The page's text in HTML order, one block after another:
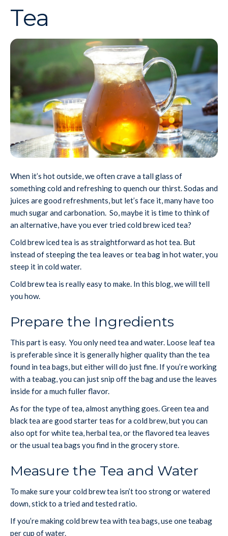
Tea
When it’s hot outside, we often crave a tall glass of
something cold and refreshing to quench our thirst. Sodas and
juices are good refreshments, but let’s face it, many have too
much sugar and carbonation. So, maybe it is time to think of
an alternative, have you ever tried cold brew iced tea?
Cold brew iced tea is as straightforward as hot tea. But
instead of steeping the tea leaves or tea bag in hot water, you
steep it in cold water.
Cold brew tea is really easy to make. In this blog, we will tell
you how.
Prepare the Ingredients
This part is easy. You only need tea and water. Loose leaf tea
is preferable since it is generally higher quality than the tea
found in tea bags, but either will do just fine. If you’re working
with a teabag, you can just snip off the bag and use the leaves
inside for a much fuller flavor.
As for the type of tea, almost anything goes. Green tea and
black tea are good starter teas for a cold brew, but you can
also opt for white tea, herbal tea, or the flavored tea leaves
or the usual tea bags you find in the grocery store.
Measure the Tea and Water
To make sure your cold brew tea isn’t too strong or watered
down, stick to a tried and tested ratio.
If you’re making cold brew tea with tea bags, use one teabag
per cup of water.